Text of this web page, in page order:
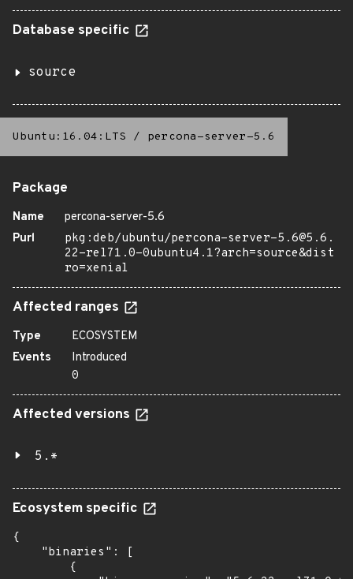
Database specific
source
Ubuntu:16.04:LTS / percona-server-5.6
Package
Name
percona-server-5.6
Purl
pkg:deb/ubuntu/percona-server-5.6@5.6.
22-rel71.0-0ubuntu4.1?arch=source&dist
ro=xenial
Affected ranges
Type
ECOSYSTEM
Events
Introduced
0
Affected versions
5.*
Ecosystem specific
{
    "binaries": [
        {